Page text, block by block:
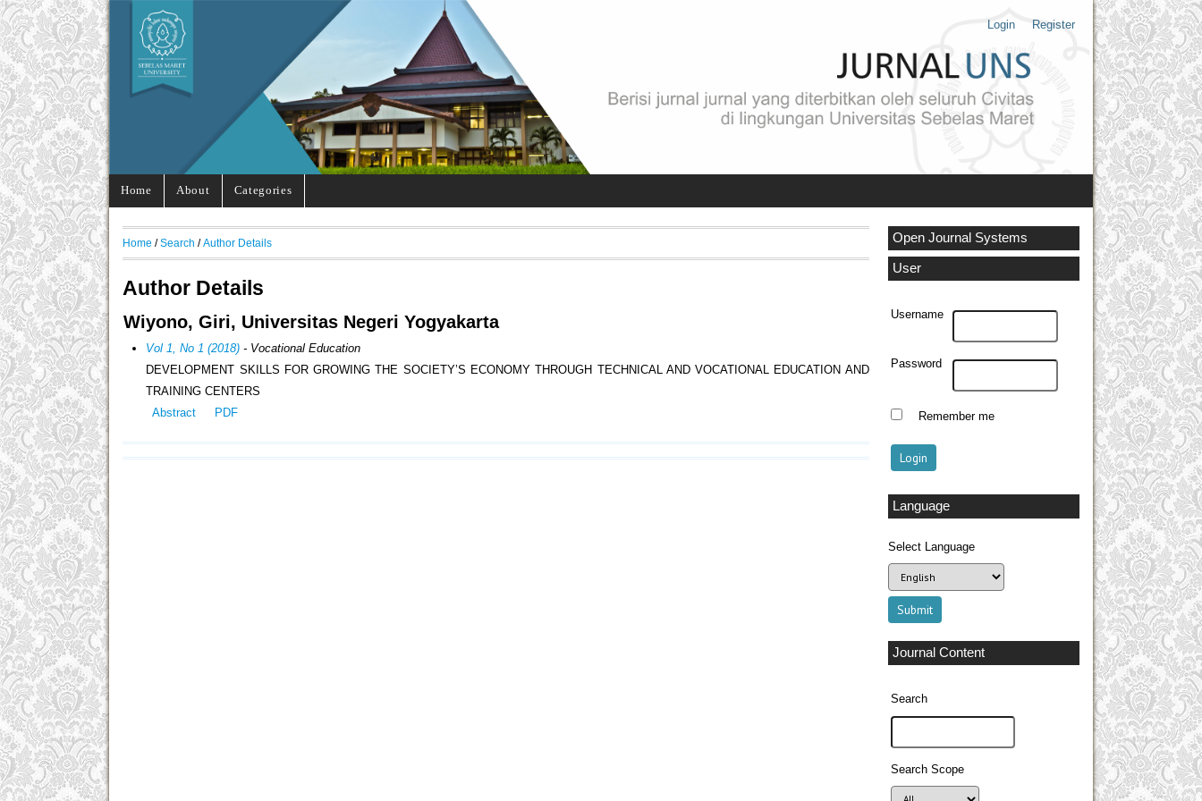
Login Register
Home About Categories
Open Journal Systems
User
Username
Password
Remember me
Language
Select Language
Journal Content
Search
Search Scope
Home / Search / Author Details
Author Details
Wiyono, Giri, Universitas Negeri Yogyakarta
Vol 1, No 1 (2018) - Vocational Education
DEVELOPMENT SKILLS FOR GROWING THE SOCIETY’S ECONOMY THROUGH TECHNICAL AND VOCATIONAL EDUCATION AND
TRAINING CENTERS
Abstract
PDF